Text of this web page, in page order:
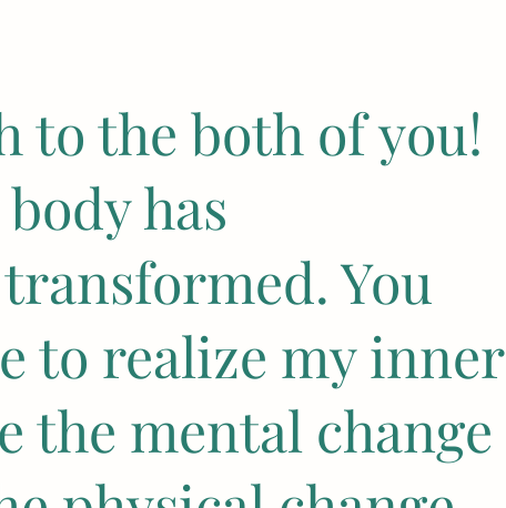
to the both of you!
has
You
to realize my inner
the mental change